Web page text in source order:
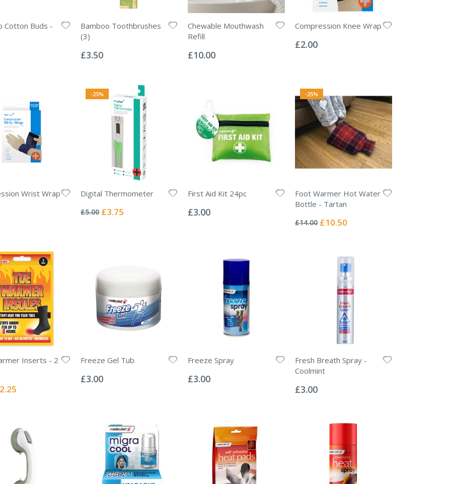
Cotton Buds -
Bamboo Toothbrushes
(3)
0%
£3.50
Chewable Mouthwash
Refill
0%
£10.00
Compression Knee Wrap
0%
£2.00
Wrist Wrap
-25%
Digital Thermometer
0%
£5.00 Special
£3.75
First Aid Kit 24pc
0%
£3.00
-25%
Foot Warmer Hot Water
Bottle - Tartan
0%
£14.00 Special
£10.50
Inserts - 2
Freeze Gel Tub
0%
£3.00
Freeze Spray
0%
£3.00
Fresh Breath Spray -
Coolmint
0%
£3.00